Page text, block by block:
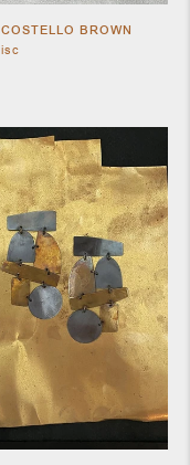
BROWN